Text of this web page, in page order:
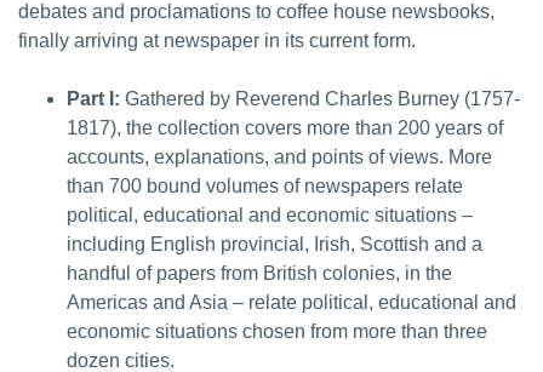
debates and proclamations to coffee house newsbooks,
finally arriving at newspaper in its current form.
Part I: Gathered by Reverend Charles Burney (1757-
1817), the collection covers more than 200 years of
accounts, explanations, and points of views. More
than 700 bound volumes of newspapers relate
political, educational and economic situations –
including English provincial, Irish, Scottish and a
handful of papers from British colonies, in the
Americas and Asia – relate political, educational and
economic situations chosen from more than three
dozen cities.